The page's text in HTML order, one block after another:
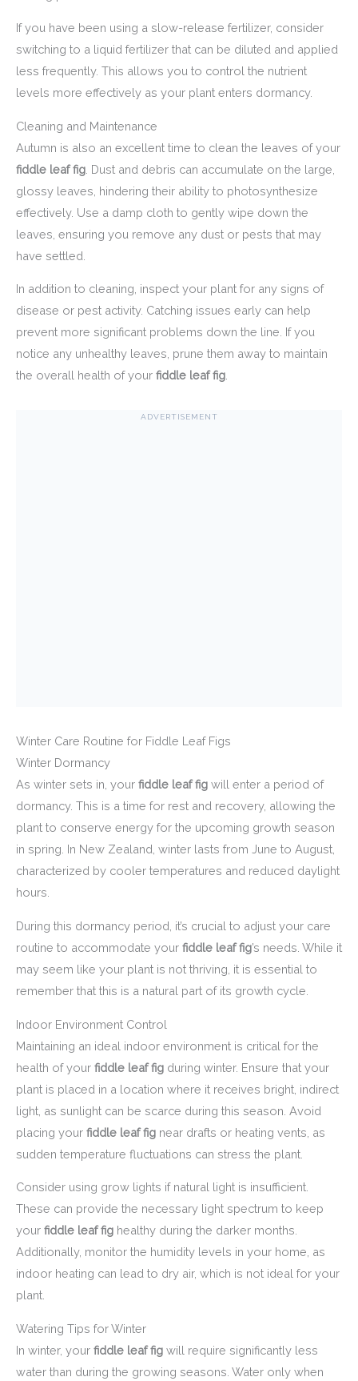
If you have been using a slow-release fertilizer, consider
switching to a liquid fertilizer that can be diluted and applied
less frequently. This allows you to control the nutrient
levels more effectively as your plant enters dormancy.
Cleaning and Maintenance
Autumn is also an excellent time to clean the leaves of your
fiddle leaf fig . Dust and debris can accumulate on the large,
glossy leaves, hindering their ability to photosynthesize
effectively. Use a damp cloth to gently wipe down the
leaves, ensuring you remove any dust or pests that may
have settled.
In addition to cleaning, inspect your plant for any signs of
disease or pest activity. Catching issues early can help
prevent more significant problems down the line. If you
notice any unhealthy leaves, prune them away to maintain
the overall health of your fiddle leaf fig.
ADVERTISEMENT
Winter Care Routine for Fiddle Leaf Figs
Winter Dormancy
As winter sets in, your fiddle leaf fig will enter a period of
dormancy. This is a time for rest and recovery, allowing the
plant to conserve energy for the upcoming growth season
in spring. In New Zealand, winter lasts from June to August,
characterized by cooler temperatures and reduced daylight
hours.
During this dormancy period, it’s crucial to adjust your care
routine to accommodate your fiddle leaf fig’s needs. While it
may seem like your plant is not thriving, it is essential to
remember that this is a natural part of its growth cycle.
Indoor Environment Control
Maintaining an ideal indoor environment is critical for the
health of your fiddle leaf fig during winter. Ensure that your
plant is placed in a location where it receives bright, indirect
light, as sunlight can be scarce during this season. Avoid
placing your fiddle leaf fig near drafts or heating vents, as
sudden temperature fluctuations can stress the plant.
Consider using grow lights if natural light is insufficient.
These can provide the necessary light spectrum to keep
your fiddle leaf fig healthy during the darker months.
Additionally, monitor the humidity levels in your home, as
indoor heating can lead to dry air, which is not ideal for your
plant.
Watering Tips for Winter
In winter, your fiddle leaf fig will require significantly less
water than during the growing seasons. Water only when